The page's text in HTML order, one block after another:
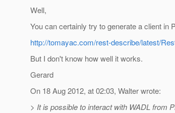
Well,
You can certainly try to generate a client in
http://tomayac.com/rest-describe/latest/
But I don't know how well it works.
Gerard
On 18 Aug 2012, at 02:03, Walter wrote:
> It is possible to interact with WADL from